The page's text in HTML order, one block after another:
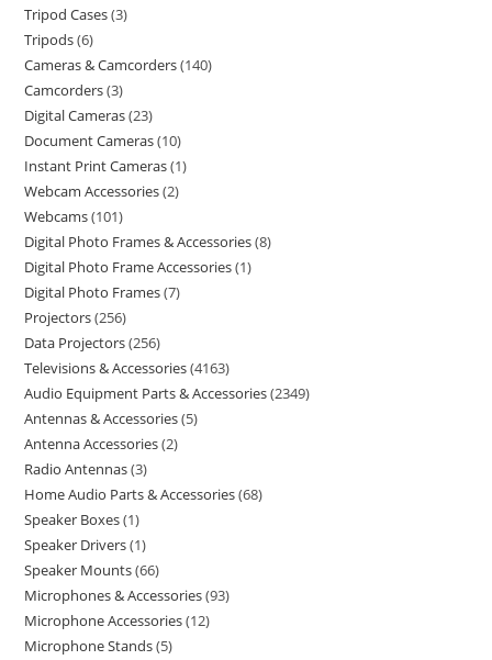
Tripod Cases 3
Tripods 6
Cameras & Camcorders 140
Camcorders 3
Digital Cameras 23
Document Cameras 10
Instant Print Cameras 1
Webcam Accessories 2
Webcams 101
Digital Photo Frames & Accessories 8
Digital Photo Frame Accessories 1
Digital Photo Frames 7
Projectors 256
Data Projectors 256
Televisions & Accessories 4163
Audio Equipment Parts & Accessories 2349
Antennas & Accessories 5
Antenna Accessories 2
Radio Antennas 3
Home Audio Parts & Accessories 68
Speaker Boxes 1
Speaker Drivers 1
Speaker Mounts 66
Microphones & Accessories 93
Microphone Accessories 12
Microphone Stands 5